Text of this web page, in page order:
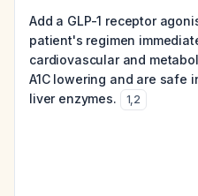
Add a GLP-1 receptor
patient's regimen
cardiovascular and
A1C lowering and are safe
liver enzymes.
1,2